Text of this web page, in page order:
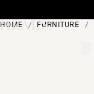
HOME FURNITURE